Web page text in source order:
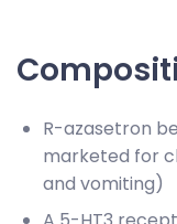
R-azasetron
marketed for
and vomiting)